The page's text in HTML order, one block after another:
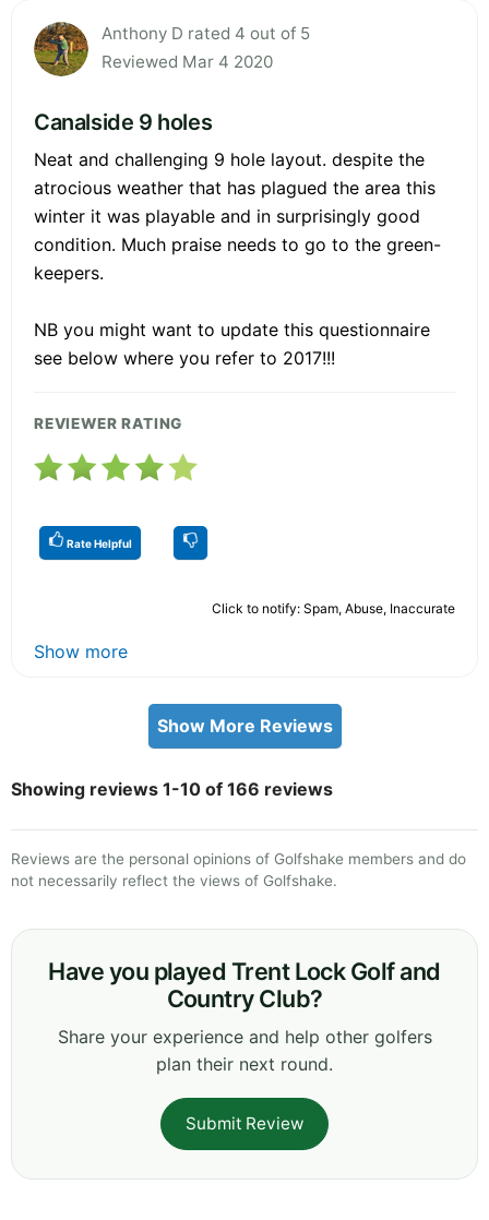
Anthony D rated 4 out of 5
Reviewed Mar 4 2020
Canalside 9 holes
Neat and challenging 9 hole layout. despite the
atrocious weather that has plagued the area this
winter it was playable and in surprisingly good
condition. Much praise needs to go to the green-
keepers.
NB you might want to update this questionnaire
see below where you refer to 2017!!!
REVIEWER RATING
Rate Helpful
Click to notify: Spam, Abuse, Inaccurate
Show more
Show More Reviews
Showing reviews 1-10 of 166 reviews
Reviews are the personal opinions of Golfshake members and do
not necessarily reflect the views of Golfshake.
Have you played Trent Lock Golf and
Country Club?
Share your experience and help other golfers
plan their next round.
Submit Review